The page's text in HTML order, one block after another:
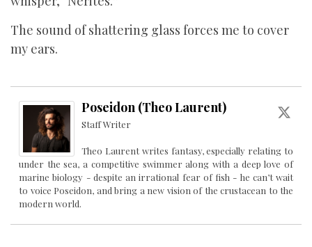
The sound of shattering glass forces me to cover
my ears.
Poseidon (Theo Laurent)
Staff Writer
Theo Laurent writes fantasy, especially relating to
under the sea, a competitive swimmer along with a deep love of
marine biology - despite an irrational fear of fish - he can’t wait
to voice Poseidon, and bring a new vision of the crustacean to the
modern world.